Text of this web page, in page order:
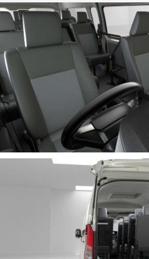
GR Corolla
GR Supra
Upcoming
HiLux GVM Upgrade Option
Toyota Warranty Advantage